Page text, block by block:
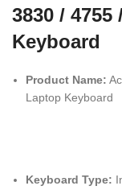
3830 / 4755
Keyboard
Product Name:
Laptop Keyboard
Keyboard Type: